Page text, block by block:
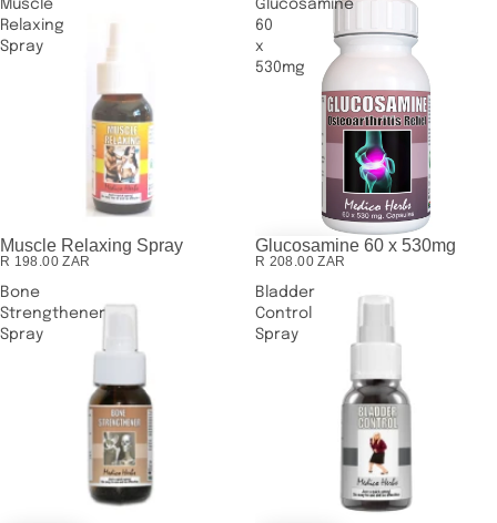
Muscle
Relaxing
Spray
SOLD OUT
Muscle Relaxing Spray
R 198.00 ZAR
Glucosamine
60
x
530mg
Glucosamine 60 x 530mg
R 208.00 ZAR
Bone
Strengthener
Spray
Bladder
Control
Spray